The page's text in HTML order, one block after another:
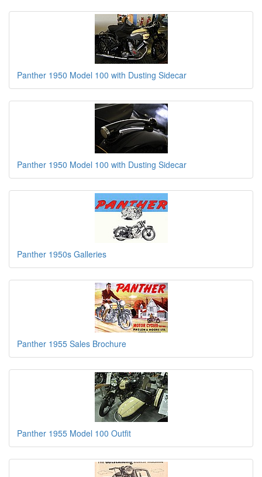
Panther 1950 Model 100 with Dusting Sidecar
Panther 1950 Model 100 with Dusting Sidecar
Panther 1950s Galleries
Panther 1955 Sales Brochure
Panther 1955 Model 100 Outfit